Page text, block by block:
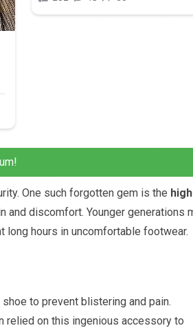
One such forgotten gem is the high
and discomfort. Younger generations
hours in uncomfortable footwear.
to prevent blistering and pain.
relied on this ingenious accessory to